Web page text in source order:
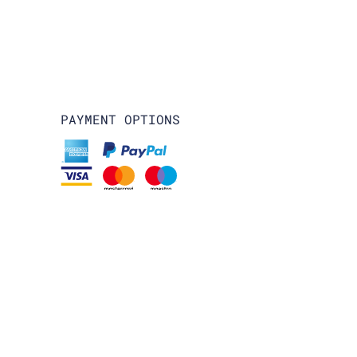
PAYMENT OPTIONS